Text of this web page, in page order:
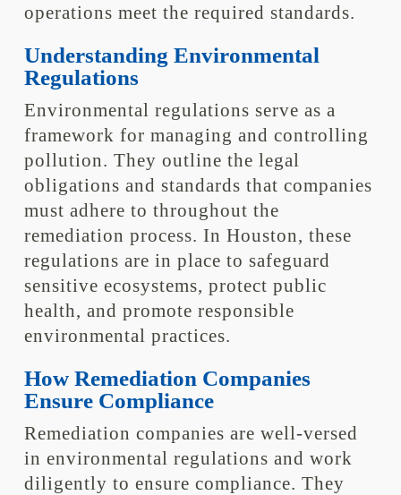
operations meet the required standards.
Understanding Environmental
Regulations
Environmental regulations serve as a
framework for managing and controlling
pollution. They outline the legal
obligations and standards that companies
must adhere to throughout the
remediation process. In Houston, these
regulations are in place to safeguard
sensitive ecosystems, protect public
health, and promote responsible
environmental practices.
How Remediation Companies
Ensure Compliance
Remediation companies are well-versed
in environmental regulations and work
diligently to ensure compliance. They